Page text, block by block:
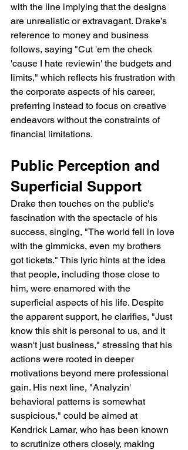
with the line implying that the designs
are unrealistic or extravagant. Drake’s
reference to money and business
follows, saying "Cut 'em the check
'cause I hate reviewin' the budgets and
limits," which reflects his frustration with
the corporate aspects of his career,
preferring instead to focus on creative
endeavors without the constraints of
financial limitations.
Public Perception and
Superficial Support
Drake then touches on the public's
fascination with the spectacle of his
success, singing, "The world fell in love
with the gimmicks, even my brothers
got tickets." This lyric hints at the idea
that people, including those close to
him, were enamored with the
superficial aspects of his life. Despite
the apparent support, he clarifies, "Just
know this shit is personal to us, and it
wasn't just business," stressing that his
actions were rooted in deeper
motivations beyond mere professional
gain. His next line, "Analyzin'
behavioral patterns is somewhat
suspicious," could be aimed at
Kendrick Lamar, who has been known
to scrutinize others closely, making